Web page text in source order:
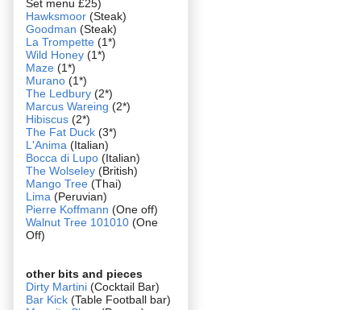
Set menu £25)
Hawksmoor (Steak)
Goodman (Steak)
La Trompette (1*)
Wild Honey (1*)
Maze (1*)
Murano (1*)
The Ledbury (2*)
Marcus Wareing (2*)
Hibiscus (2*)
The Fat Duck (3*)
L'Anima (Italian)
Bocca di Lupo (Italian)
The Wolseley (British)
Mango Tree (Thai)
Lima (Peruvian)
Pierre Koffmann (One off)
Walnut Tree 101010 (One
Off)
other bits and pieces
Dirty Martini (Cocktail Bar)
Bar Kick (Table Football bar)